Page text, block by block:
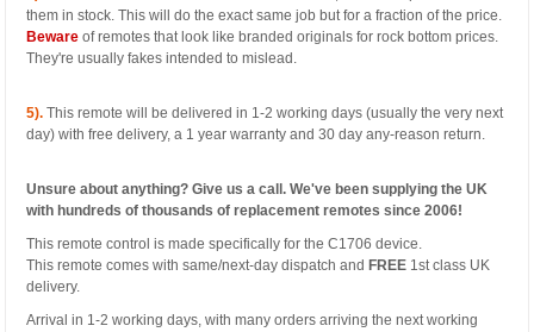
them in stock. This will do the exact same job but for a fraction of the price.
Bewareof remotes that look like branded originals for rock bottom prices.
They're usually fakes intended to mislead.
5). This remote will be delivered in 1-2 working days (usually the very next
day) with free delivery, a 1 year warranty and 30 day any-reason return.
Unsure about anything? Give us a call. We've been supplying the UK
with hundreds of thousands of replacement remotes since 2006!
This remote control is made specifically for the C1706 device.
This remote comes with same/next-day dispatch and FREE 1st class UK
delivery.
Arrival in 1-2 working days, with many orders arriving the next working